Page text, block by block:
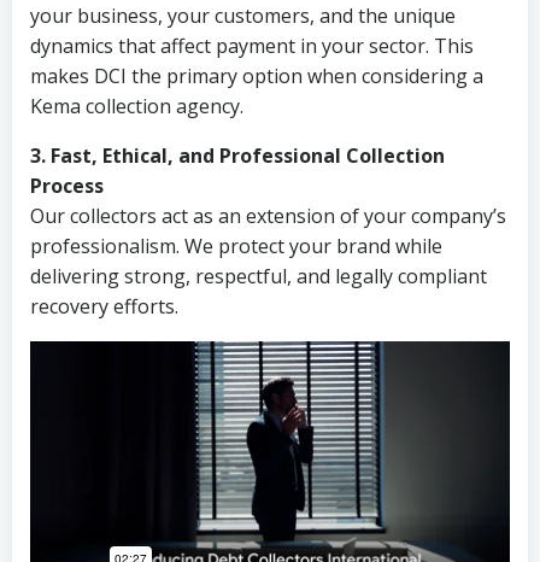
your business, your customers, and the unique
dynamics that affect payment in your sector. This
makes DCI the primary option when considering a
Kema collection agency.
3. Fast, Ethical, and Professional Collection
Process
Our collectors act as an extension of your company’s
professionalism. We protect your brand while
delivering strong, respectful, and legally compliant
recovery efforts.